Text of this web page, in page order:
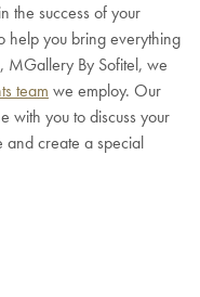
the success of your
help you bring everything
MGallery By Sofitel, we
team we employ. Our
with you to discuss your
and create a special